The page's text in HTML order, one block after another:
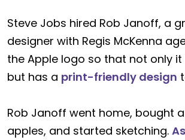
Steve Jobs hired Rob Janoff, a
designer with Regis McKenna
the Apple logo so that not only
but has a print-friendly design
Rob Janoff went home, bought
apples, and started sketching.